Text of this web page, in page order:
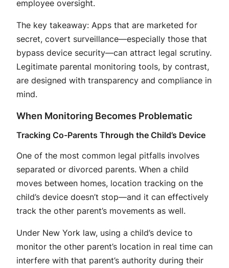
employee oversight.
The key takeaway: Apps that are marketed for
secret, covert surveillance—especially those that
bypass device security—can attract legal scrutiny.
Legitimate parental monitoring tools, by contrast,
are designed with transparency and compliance in
mind.
When Monitoring Becomes Problematic
Tracking Co-Parents Through the Child’s Device
One of the most common legal pitfalls involves
separated or divorced parents. When a child
moves between homes, location tracking on the
child’s device doesn’t stop—and it can effectively
track the other parent’s movements as well.
Under New York law, using a child’s device to
monitor the other parent’s location in real time can
interfere with that parent’s authority during their